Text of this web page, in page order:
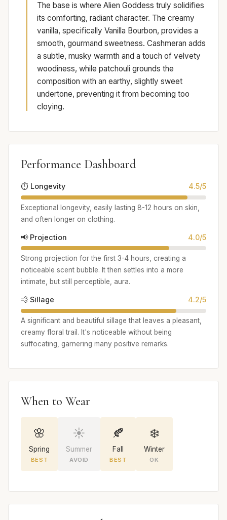
The base is where Alien Goddess truly solidifies
its comforting, radiant character. The creamy
vanilla, specifically Vanilla Bourbon, provides a
smooth, gourmand sweetness. Cashmeran adds
a subtle, musky warmth and a touch of velvety
woodiness, while patchouli grounds the
composition with an earthy, slightly sweet
undertone, preventing it from becoming too
cloying.
Performance Dashboard
⏱️ Longevity 4.5/5
Exceptional longevity, easily lasting 8-12 hours on skin,
and often longer on clothing.
📢 Projection 4.0/5
Strong projection for the first 3-4 hours, creating a
noticeable scent bubble. It then settles into a more
intimate, but still perceptible, aura.
💨 Sillage 4.2/5
A significant and beautiful sillage that leaves a pleasant,
creamy floral trail. It's noticeable without being
suffocating, garnering many positive remarks.
When to Wear
🌸
Spring
BEST
☀️
Summer
AVOID
🍂
Fall
BEST
❄️
Winter
OK